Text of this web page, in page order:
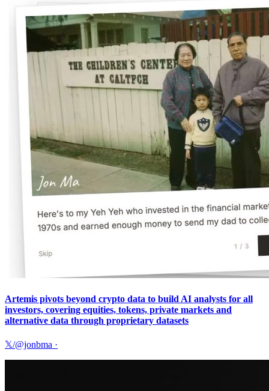
Artemis pivots beyond crypto data to build AI analysts for all
investors, covering equities, tokens, private markets and
alternative data through proprietary datasets
𝕏/@jonbma ·